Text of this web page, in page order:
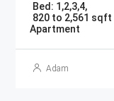
Bed: 1,2,3,4,
820 to 2,561 sqft
Apartment
Adam